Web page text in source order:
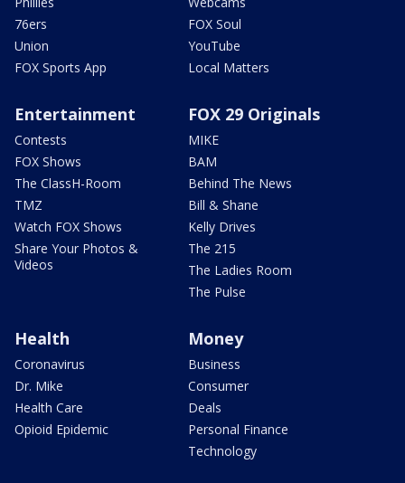
76ers
Union
FOX Sports App
FOX Soul
YouTube
Local Matters
Entertainment
Contests
FOX Shows
The ClassH-Room
TMZ
Watch FOX Shows
Share Your Photos &
Videos
FOX 29 Originals
MIKE
BAM
Behind The News
Bill & Shane
Kelly Drives
The 215
The Ladies Room
The Pulse
Health
Coronavirus
Dr. Mike
Health Care
Opioid Epidemic
Money
Business
Consumer
Deals
Personal Finance
Technology